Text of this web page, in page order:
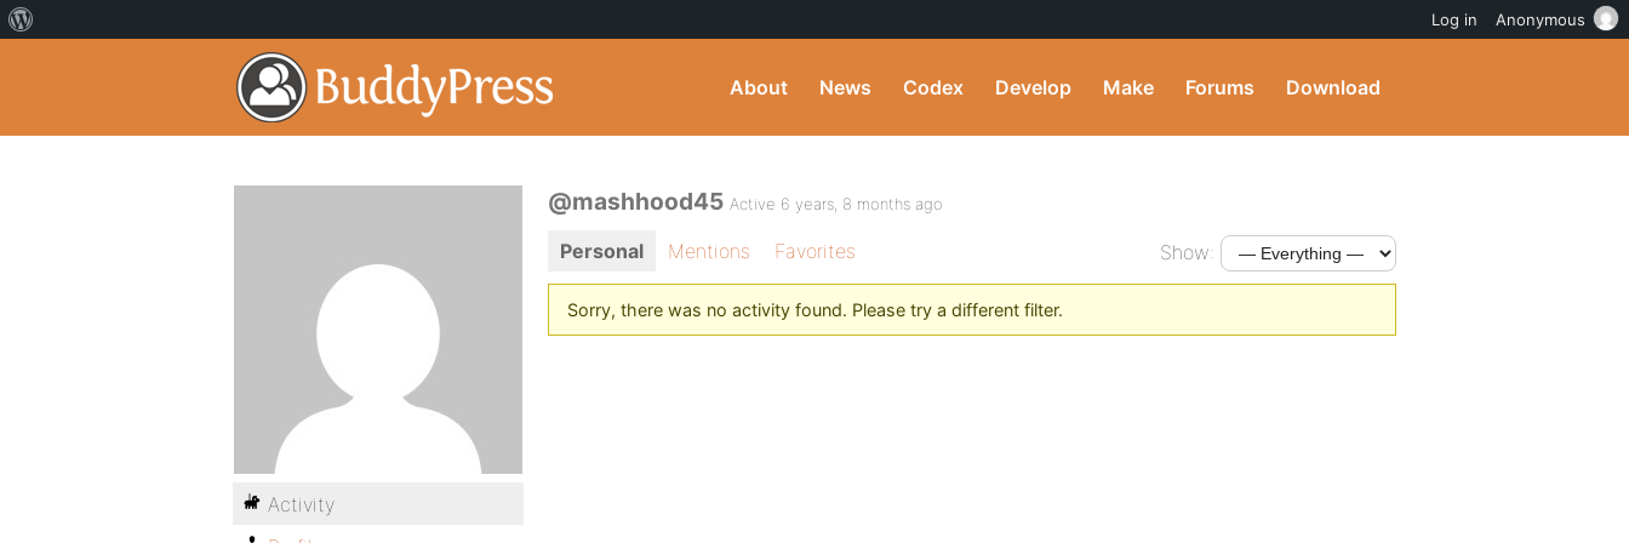
About News Codex Develop Make Forums Download
@mashhood45 Active 6 years, 8 months ago
Personal Mentions Favorites Show:
Sorry, there was no activity found. Please try a different filter.
Activity
Log in Anonymous